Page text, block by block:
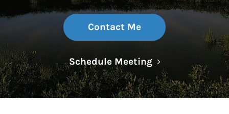
Contact Me
Schedule MeetingLink Opens in